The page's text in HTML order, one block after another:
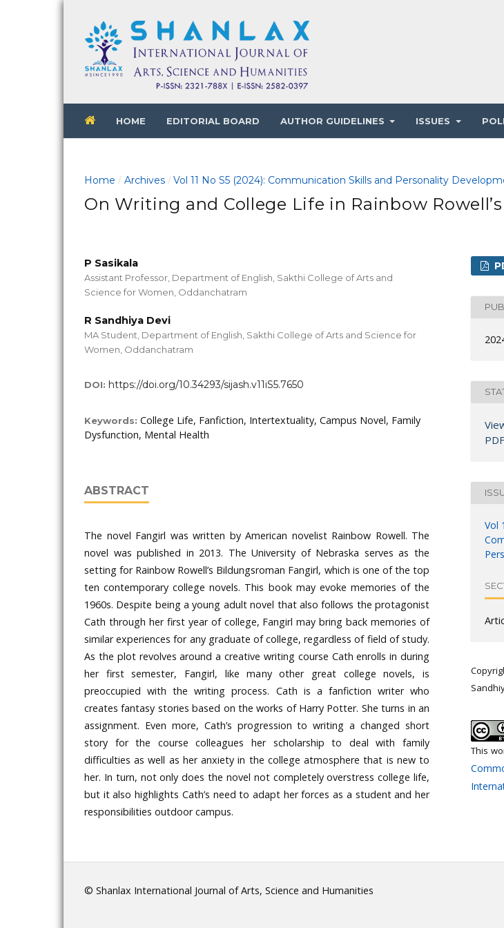
HOME EDITORIAL BOARD AUTHOR GUIDELINES ISSUES
Home / Archives / Vol 11 No S5 (2024): Communication Skills and Personality
On Writing and College Life in Rainbow
P Sasikala
Assistant Professor, Department of English, Sakthi College of Arts and
Science for Women, Oddanchatram
R Sandhiya Devi
MA Student, Department of English, Sakthi College of Arts and Science for
Women, Oddanchatram
DOI: https://doi.org/10.34293/sijash.v11iS5.7650
Keywords: College Life, Fanfiction, Intertextuality, Campus Novel, Family
Dysfunction, Mental Health
ABSTRACT
The novel Fangirl was written by American novelist Rainbow Rowell. The
novel was published in 2013. The University of Nebraska serves as the
setting for Rainbow Rowell’s Bildungsroman Fangirl, which is one of the top
ten contemporary college novels. This book may evoke memories of the
1960s. Despite being a young adult novel that also follows the protagonist
Cath through her first year of college, Fangirl may bring back memories of
similar experiences for any graduate of college, regardless of field of study.
As the plot revolves around a creative writing course Cath enrolls in during
her first semester, Fangirl, like many other great college novels, is
preoccupied with the writing process. Cath is a fanfiction writer who
creates fantasy stories based on the works of Harry Potter. She turns in an
assignment. Even more, Cath’s progression to writing a changed short
story for the course colleagues her scholarship to deal with family
difficulties as well as her anxiety in the college atmosphere that is new to
her. In turn, not only does the novel not completely overstress college life,
but it also highlights Cath’s need to adapt her forces as a student and her
responsibilities outdoor campus.
Vol
This
© Shanlax International Journal of Arts, Science and Humanities